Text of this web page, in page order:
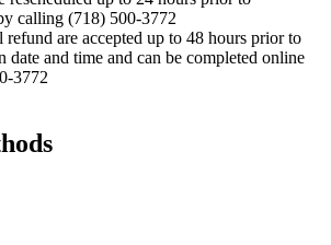
calling (718) 500-3772
are accepted up to 48 hours prior to
date and time and can be completed online
3772